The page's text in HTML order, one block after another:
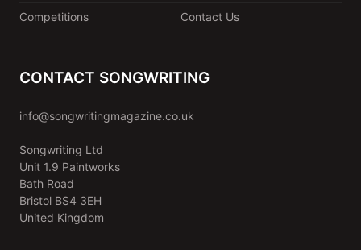
Competitions
Contact Us
CONTACT SONGWRITING
info@songwritingmagazine.co.uk
Songwriting Ltd
Unit 1.9 Paintworks
Bath Road
Bristol BS4 3EH
United Kingdom